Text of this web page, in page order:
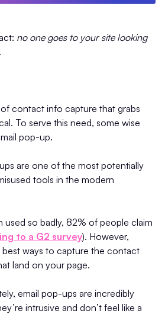
no one goes to your site looking
contact info capture that grabs
To serve this need, some wise
pop-up.
are one of the most potentially
tools in the modern
used so badly, 82% of people claim
to a G2 survey). However,
best ways to capture the contact
land on your page.
email pop-ups are incredibly
intrusive and don’t feel like a